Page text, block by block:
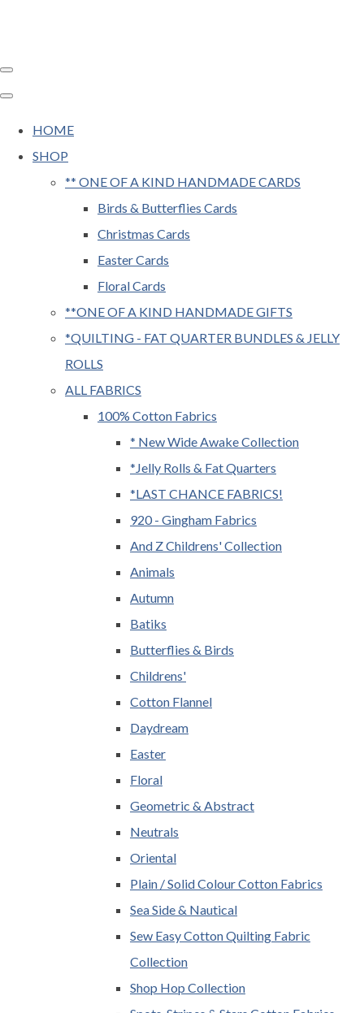
HOME
SHOP
** ONE OF A KIND HANDMADE CARDS
Birds & Butterflies Cards
Christmas Cards
Easter Cards
Floral Cards
**ONE OF A KIND HANDMADE GIFTS
*QUILTING - FAT QUARTER BUNDLES & JELLY
ROLLS
ALL FABRICS
100% Cotton Fabrics
* New Wide Awake Collection
*Jelly Rolls & Fat Quarters
*LAST CHANCE FABRICS!
920 - Gingham Fabrics
And Z Childrens' Collection
Animals
Autumn
Batiks
Butterflies & Birds
Childrens'
Cotton Flannel
Daydream
Easter
Floral
Geometric & Abstract
Neutrals
Oriental
Plain / Solid Colour Cotton Fabrics
Sea Side & Nautical
Sew Easy Cotton Quilting Fabric
Collection
Shop Hop Collection